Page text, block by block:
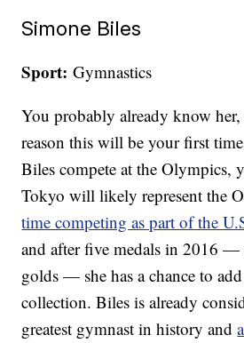
Simone Biles
Sport: Gymnastics
You probably already know
reason this will be your first
Biles compete at the Olympics,
Tokyo will likely represent the
time competing as part of the
and after five medals in 2016
golds — she has a chance to
collection. Biles is already
greatest gymnast in history and